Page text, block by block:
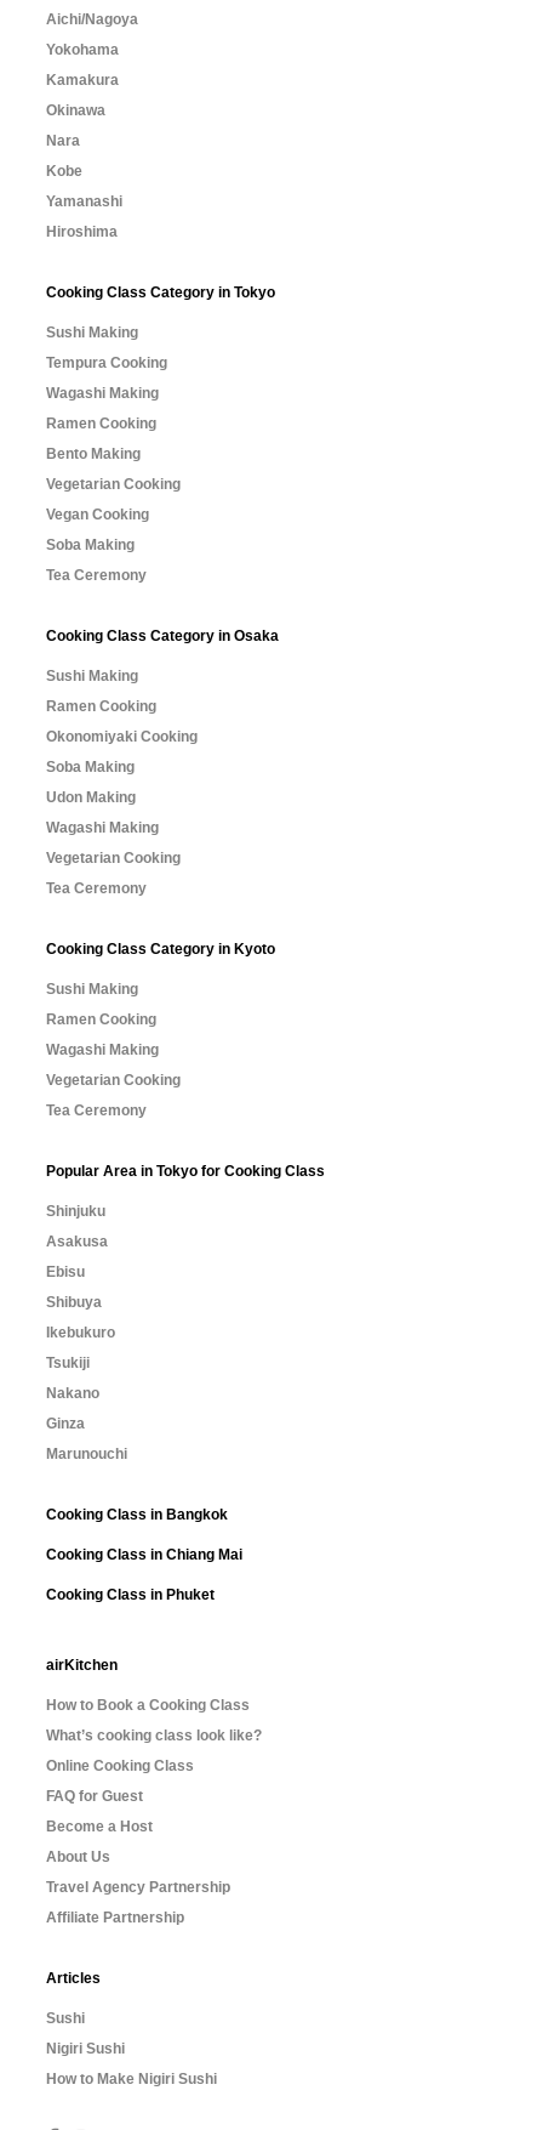
Aichi/Nagoya
Yokohama
Kamakura
Okinawa
Nara
Kobe
Yamanashi
Hiroshima
Cooking Class Category in Tokyo
Sushi Making
Tempura Cooking
Wagashi Making
Ramen Cooking
Bento Making
Vegetarian Cooking
Vegan Cooking
Soba Making
Tea Ceremony
Cooking Class Category in Osaka
Sushi Making
Ramen Cooking
Okonomiyaki Cooking
Soba Making
Udon Making
Wagashi Making
Vegetarian Cooking
Tea Ceremony
Cooking Class Category in Kyoto
Sushi Making
Ramen Cooking
Wagashi Making
Vegetarian Cooking
Tea Ceremony
Popular Area in Tokyo for Cooking Class
Shinjuku
Asakusa
Ebisu
Shibuya
Ikebukuro
Tsukiji
Nakano
Ginza
Marunouchi
Cooking Class in Bangkok
Cooking Class in Chiang Mai
Cooking Class in Phuket
airKitchen
How to Book a Cooking Class
What’s cooking class look like?
Online Cooking Class
FAQ for Guest
Become a Host
About Us
Travel Agency Partnership
Affiliate Partnership
Articles
Sushi
Nigiri Sushi
How to Make Nigiri Sushi